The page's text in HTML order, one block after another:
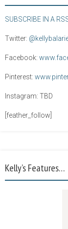
SUBSCRIBE IN A
Twitter:
Facebook:
Pinterest:
Instagram: TBD
[feather_follow]
Kelly’s Features…